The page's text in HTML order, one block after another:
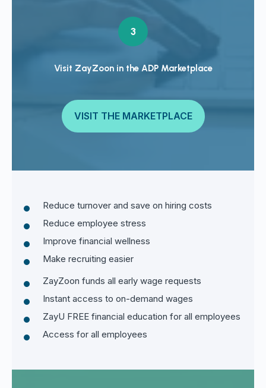
3
Visit ZayZoon in the ADP Marketplace
VISIT THE MARKETPLACE
Reduce turnover and save on hiring costs
Reduce employee stress
Improve financial wellness
Make recruiting easier
ZayZoon funds all early wage requests
Instant access to on-demand wages
ZayU FREE financial education for all employees
Access for all employees